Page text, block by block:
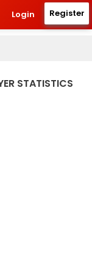
Login Register
STATISTICS